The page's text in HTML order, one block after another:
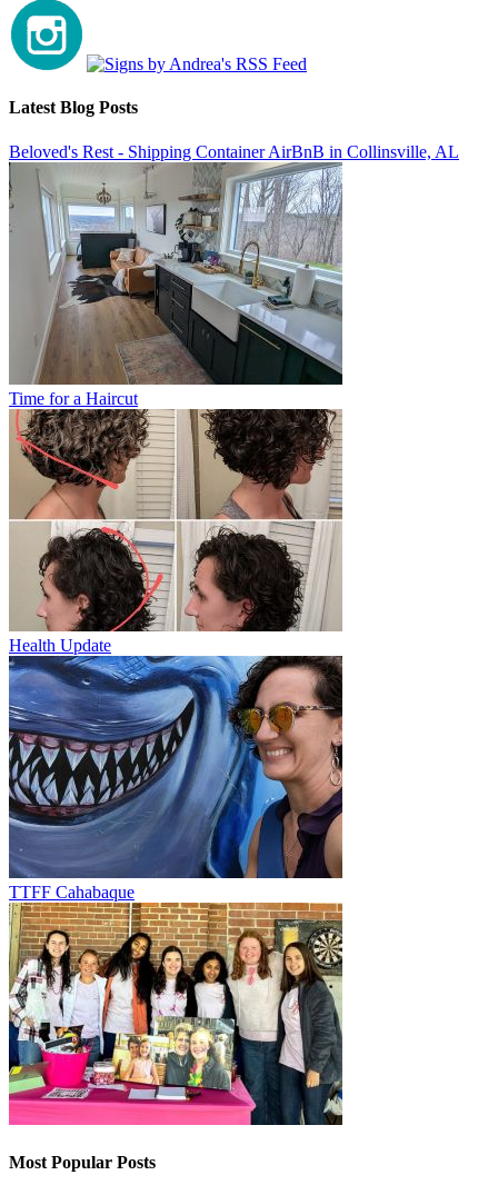
Latest Blog Posts
Beloved's Rest - Shipping Container AirBnB in Collinsville, AL
Time for a Haircut
Health Update
TTFF Cahabaque
Most Popular Posts